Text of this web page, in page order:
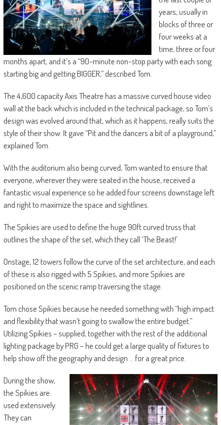
years, usually in
blocks of three or
four weeks at a
time, three or four
months apart, and it’s a “90-minute non-stop party with each song
starting big and getting BIGGER,” described Tom.
The 4,600 capacity Axis Theatre has a massive curved house video
wall at the back which is included in the technical package, so Tom’s
design was evolved around that, which as it happens, really suits the
style of their show. It gave “Pit and the dancers a bit of a playground,”
explained Tom.
With the auditorium also being curved, Tom wanted to ensure that
everyone, wherever they were seated in the house, received a
fantastic visual experience so he added four screens downstage left
and right to maximize the space and sightlines.
The Spikies are used to define the huge 90ft curved truss that
outlines the shape of the set, which they call ‘The Beast!’
Onstage, 12 towers follow the curve of the set architecture, and each
of these is also rigged with 5 Spikies, and more Spikies are
positioned on the scenic ramp traversing the stage.
Tom chose Spikies because he needed something with “high impact
and flexibility that wasn’t going to swallow the entire budget.”
Utilizing Spikies – supplied, together with the rest of the additional
lighting package by PRG – he could get a large quality of fixtures to
help show off the geography and design … for a great price.
During the show,
the Spikies are
used extensively.
They can